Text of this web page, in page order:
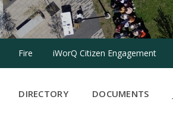
Fire iWorQ Citizen Engagement
DIRECTORY DOCUMENTS